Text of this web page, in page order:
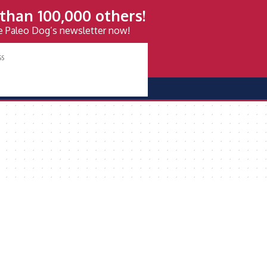
100,000 others!
Paleo Dog’s newsletter now!